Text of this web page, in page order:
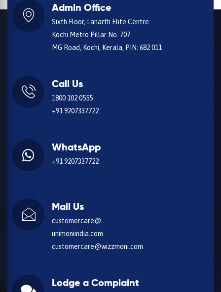
Admin Office
Sixth Floor, Lanarth Elite Centre
Kochi Metro Pillar No. 707
MG Road, Kochi, Kerala, PIN: 682 011
Call Us
1800 102 0555
+91 9207337722
WhatsApp
+91 9207337722
Mail Us
customercare@
unimoniindia.com
customercare@wizzmoni.com
Lodge a Complaint